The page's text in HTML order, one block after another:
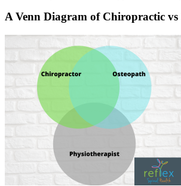
A Venn Diagram of Chiropractic